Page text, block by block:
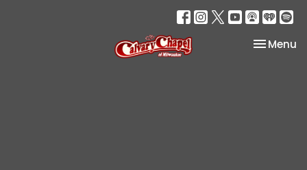
Toggle
Menu